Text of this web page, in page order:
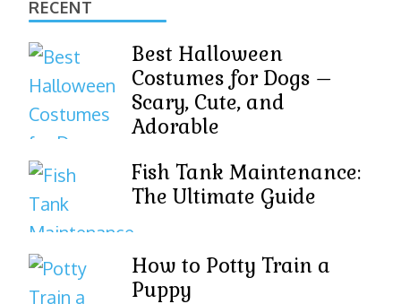
RECENT
Best Halloween
Costumes for Dogs –
Scary, Cute, and
Adorable
Fish Tank Maintenance:
The Ultimate Guide
How to Potty Train a
Puppy